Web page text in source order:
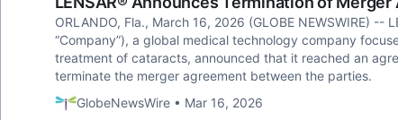
ORLANDO, Fla., March 16, 2026 (GLOBE NEWSWIRE) --
“Company”), a global medical technology company
treatment of cataracts, announced that it reached an
terminate the merger agreement between the parties.
GlobeNewsWire • Mar 16, 2026